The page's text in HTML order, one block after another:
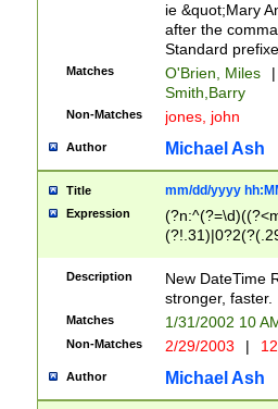
ie &quot;Mary
after the
Standard
Matches O'Brien, Miles
|
Smith,Barry
Non-Matches jones, john
Author Michael Ash
Title mm/dd/yyyy
Expression
<sep>[-./
9]|[2-
9]|1[012])(:[0-
5]\d){1,2})?$)
Description
New DateTime
stronger, faster.
Matches 1/31/2002 10
Non-Matches 2/29/2003 |
Author Michael Ash